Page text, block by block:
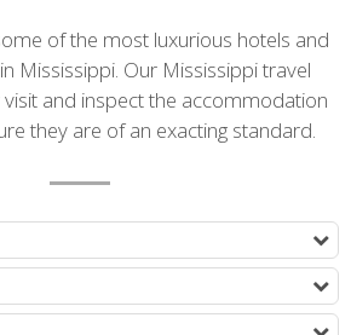
of the most luxurious hotels and
Mississippi. Our Mississippi travel
visit and inspect the accommodation
they are of an exacting standard.